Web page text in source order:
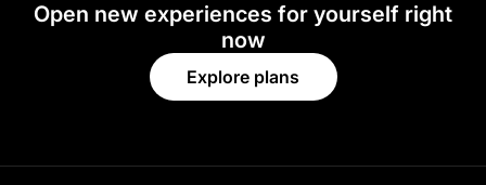
Open new experiences for yourself right
now
Explore plans